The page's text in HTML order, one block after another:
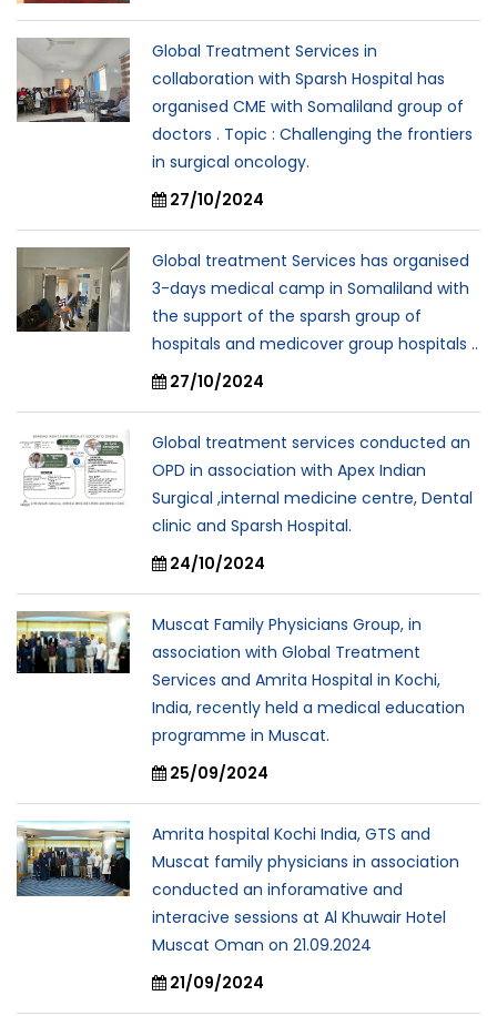
Global Treatment Services in
collaboration with Sparsh Hospital has
organised CME with Somaliland group of
doctors . Topic : Challenging the frontiers
in surgical oncology.
27/10/2024
Global treatment Services has organised
3-days medical camp in Somaliland with
the support of the sparsh group of
hospitals and medicover group hospitals ..
27/10/2024
Global treatment services conducted an
OPD in association with Apex Indian
Surgical ,internal medicine centre, Dental
clinic and Sparsh Hospital.
24/10/2024
Muscat Family Physicians Group, in
association with Global Treatment
Services and Amrita Hospital in Kochi,
India, recently held a medical education
programme in Muscat.
25/09/2024
Amrita hospital Kochi India, GTS and
Muscat family physicians in association
conducted an inforamative and
interacive sessions at Al Khuwair Hotel
Muscat Oman on 21.09.2024
21/09/2024